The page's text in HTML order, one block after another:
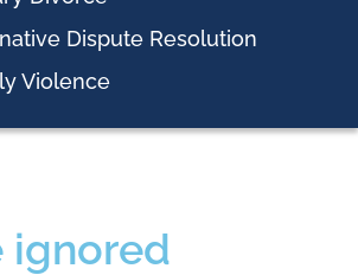
Dispute Resolution
Violence
ignored